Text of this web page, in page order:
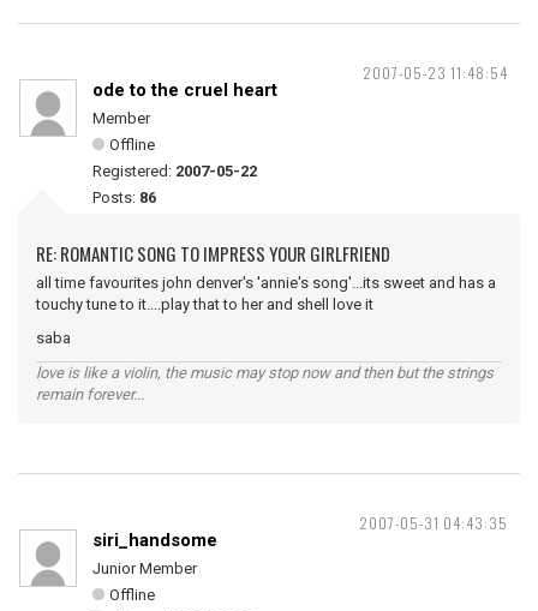
2007-05-23 11:48:54
ode to the cruel heart
Member
Offline
Registered: 2007-05-22
Posts: 86
RE: ROMANTIC SONG TO IMPRESS YOUR GIRLFRIEND
all time favourites john denver's 'annie's song'...its sweet and has a
touchy tune to it....play that to her and shell love it
saba
love is like a violin, the music may stop now and then but the strings
remain forever...
2007-05-31 04:43:35
siri_handsome
Junior Member
Offline